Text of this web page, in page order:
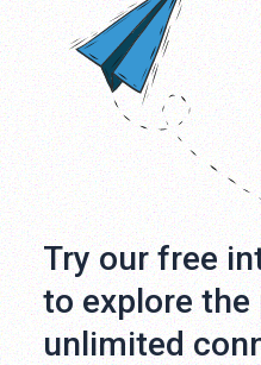
Try our free
to explore
unlimited